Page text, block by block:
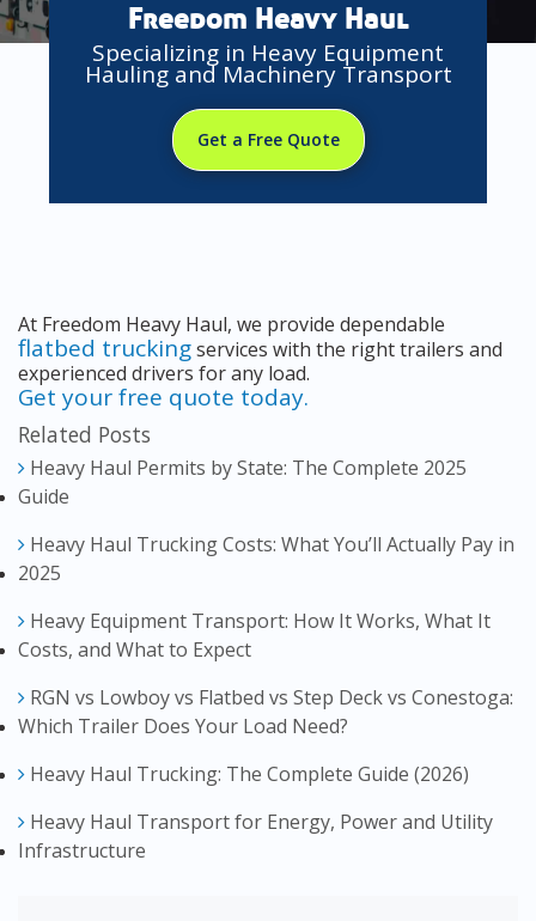
Freedom Heavy Haul
Specializing in Heavy Equipment
Hauling and Machinery Transport
Get a Free Quote
At Freedom Heavy Haul, we provide dependable
flatbed truckingservices with the right trailers and
experienced drivers for any load.
Get your free quote today.
Related Posts
Heavy Haul Permits by State: The Complete 2025
Guide
Heavy Haul Trucking Costs: What You’ll Actually Pay in
2025
Heavy Equipment Transport: How It Works, What It
Costs, and What to Expect
RGN vs Lowboy vs Flatbed vs Step Deck vs Conestoga:
Which Trailer Does Your Load Need?
Heavy Haul Trucking: The Complete Guide (2026)
Heavy Haul Transport for Energy, Power and Utility
Infrastructure